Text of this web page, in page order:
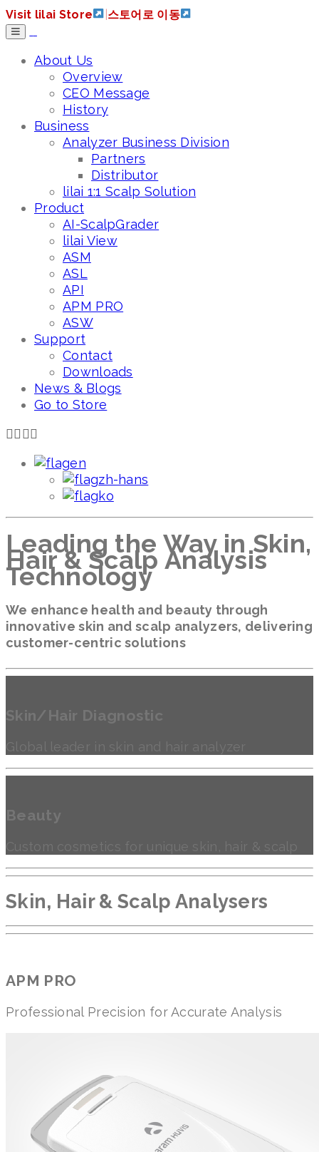
Visit lilai Store 스토어로 이동
About Us
Overview
CEO Message
History
Business
Analyzer Business Division
Partners
Distributor
lilai 1:1 Scalp Solution
Product
AI-ScalpGrader
lilai View
ASM
ASL
API
APM PRO
ASW
Support
Contact
Downloads
News & Blogs
Go to Store
en
zh-hans
ko
Leading the Way in Skin,
Hair & Scalp Analysis
Technology
We enhance health and beauty through
innovative skin and scalp analyzers, delivering
customer-centric solutions
Skin/Hair Diagnostic
Global leader in skin and hair analyzer
Beauty
Custom cosmetics for unique skin, hair & scalp
Skin, Hair & Scalp Analysers
APM PRO
Professional Precision for Accurate Analysis